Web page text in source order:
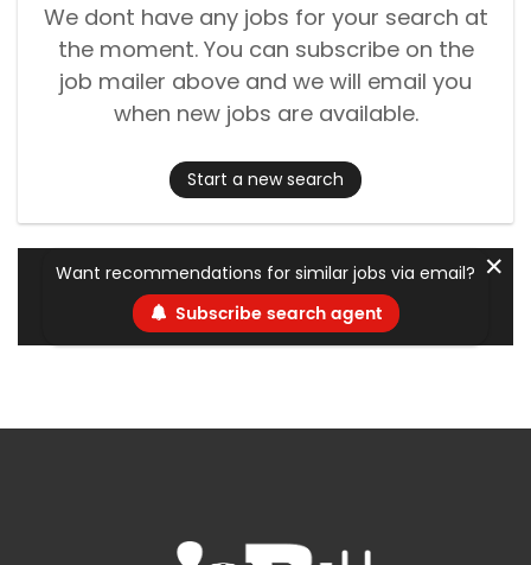
We dont have any jobs for your search at
the moment. You can subscribe on the
job mailer above and we will email you
when new jobs are available.
Start a new search
Want recommendations for similar jobs via email?
Subscribe search agent
✕